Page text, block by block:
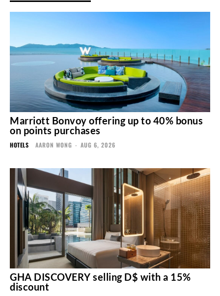
Marriott Bonvoy offering up to 40% bonus
on points purchases
HOTELS AARON WONG - AUG 6, 2026
GHA DISCOVERY selling D$ with a 15%
discount